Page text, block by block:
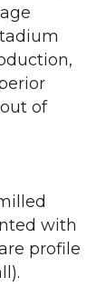
of
with
profile